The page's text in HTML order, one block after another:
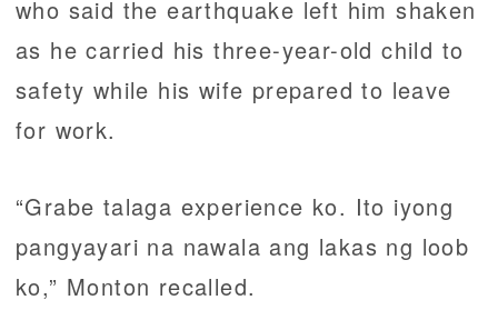
who said the earthquake left him shaken
as he carried his three-year-old child to
safety while his wife prepared to leave
for work.
“Grabe talaga experience ko. Ito iyong
pangyayari na nawala ang lakas ng loob
ko,” Monton recalled.